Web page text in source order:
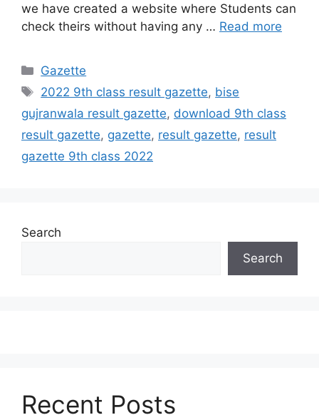
we have created a website where Students can
check theirs without having any … Read more
Categories
Gazette
Tags
2022 9th class result gazette, bise
gujranwala result gazette, download 9th class
result gazette, gazette, result gazette, result
gazette 9th class 2022
Search
Search
Recent Posts